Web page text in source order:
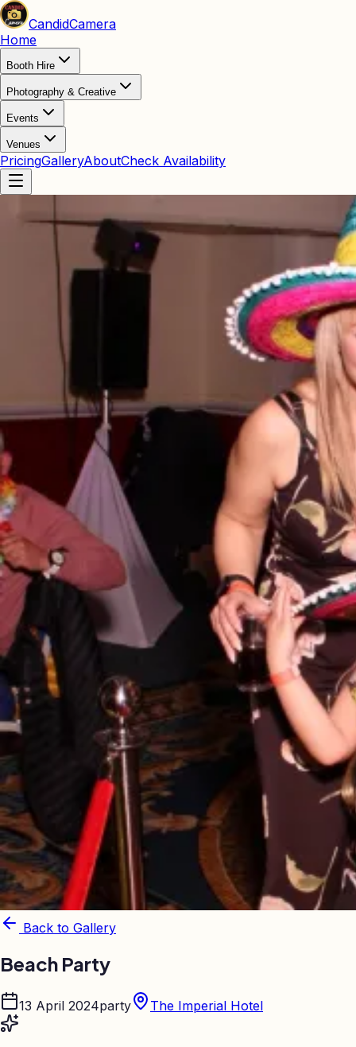
CandidCamera
Home
Booth Hire
Photography & Creative
Events
Venues
PricingGalleryAboutCheck Availability
Back to Gallery
Beach Party
13 April 2024party The Imperial Hotel